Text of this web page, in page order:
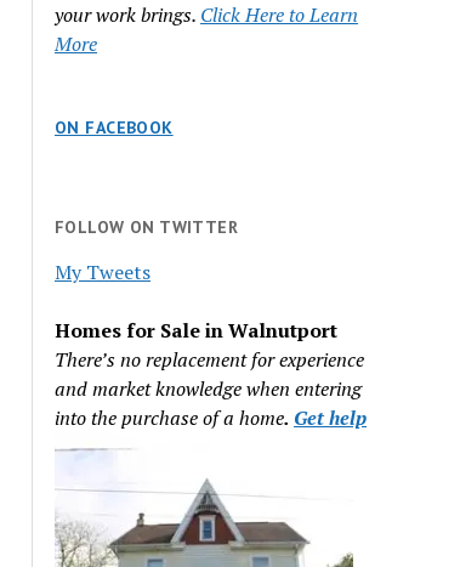
your work brings. Click Here to Learn
More
ON FACEBOOK
FOLLOW ON TWITTER
My Tweets
Homes for Sale in Walnutport
There’s no replacement for experience
and market knowledge when entering
into the purchase of a home. Get help